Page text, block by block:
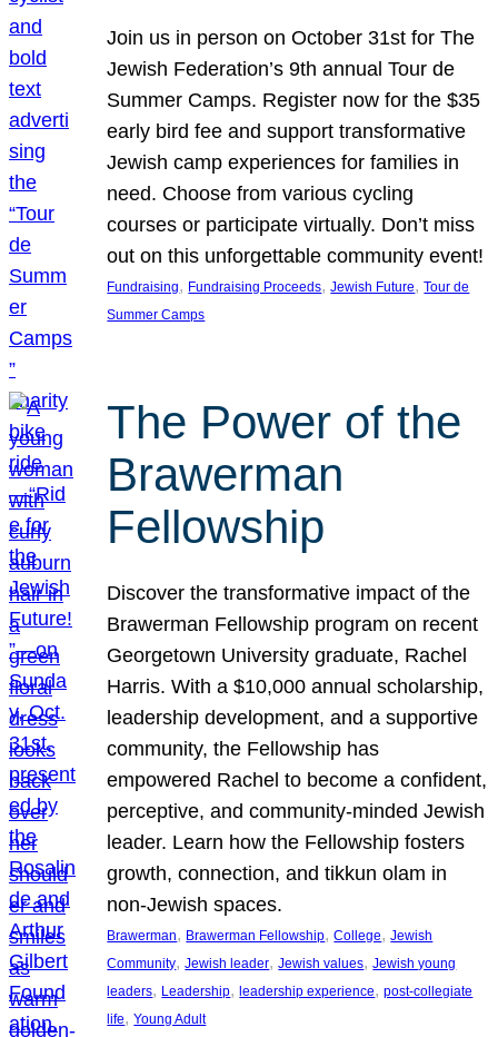
Join us in person on October 31st for The
Jewish Federation’s 9th annual Tour de
Summer Camps. Register now for the $35
early bird fee and support transformative
Jewish camp experiences for families in
need. Choose from various cycling
courses or participate virtually. Don’t miss
out on this unforgettable community event!
Fundraising, Fundraising Proceeds, Jewish Future, Tour de
Summer Camps
The Power of the
Brawerman
Fellowship
Discover the transformative impact of the
Brawerman Fellowship program on recent
Georgetown University graduate, Rachel
Harris. With a $10,000 annual scholarship,
leadership development, and a supportive
community, the Fellowship has
empowered Rachel to become a confident,
perceptive, and community-minded Jewish
leader. Learn how the Fellowship fosters
growth, connection, and tikkun olam in
non-Jewish spaces.
Brawerman, Brawerman Fellowship, College, Jewish
Community, Jewish leader, Jewish values, Jewish young
leaders, Leadership, leadership experience, post-collegiate
life, Young Adult